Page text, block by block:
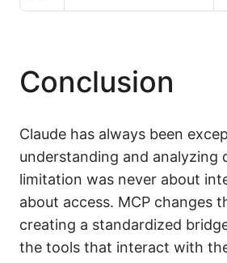
Conclusion
Claude has always been
understanding and analyzing
limitation was never about
about access. MCP changes
creating a standardized
the tools that interact with